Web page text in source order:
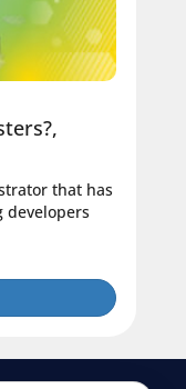
that has
developers